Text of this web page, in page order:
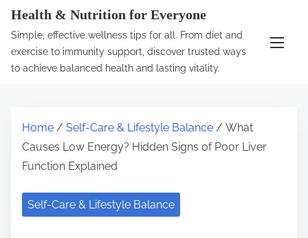
Health & Nutrition for Everyone
Simple, effective wellness tips for all. From diet and
exercise to immunity support, discover trusted ways
to achieve balanced health and lasting vitality.
Home / Self-Care & Lifestyle Balance / What
Causes Low Energy? Hidden Signs of Poor Liver
Function Explained
Self-Care & Lifestyle Balance